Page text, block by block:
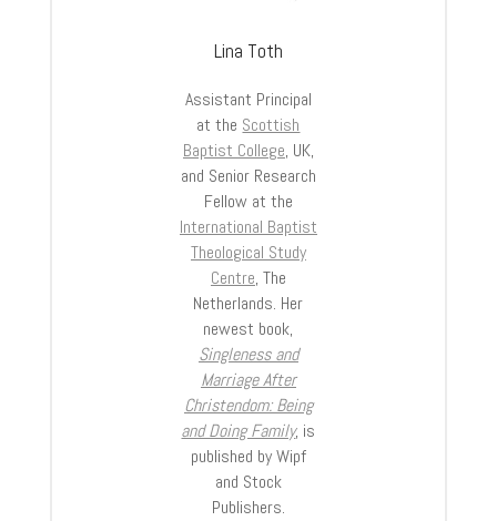
Lina Toth
Assistant Principal
at the Scottish
Baptist College, UK,
and Senior Research
Fellow at the
International Baptist
Theological Study
Centre, The
Netherlands. Her
newest book,
Singleness and
Marriage After
Christendom: Being
and Doing Family, is
published by Wipf
and Stock
Publishers.